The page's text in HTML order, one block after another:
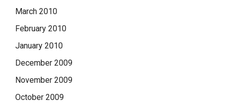
March 2010
February 2010
January 2010
December 2009
November 2009
October 2009